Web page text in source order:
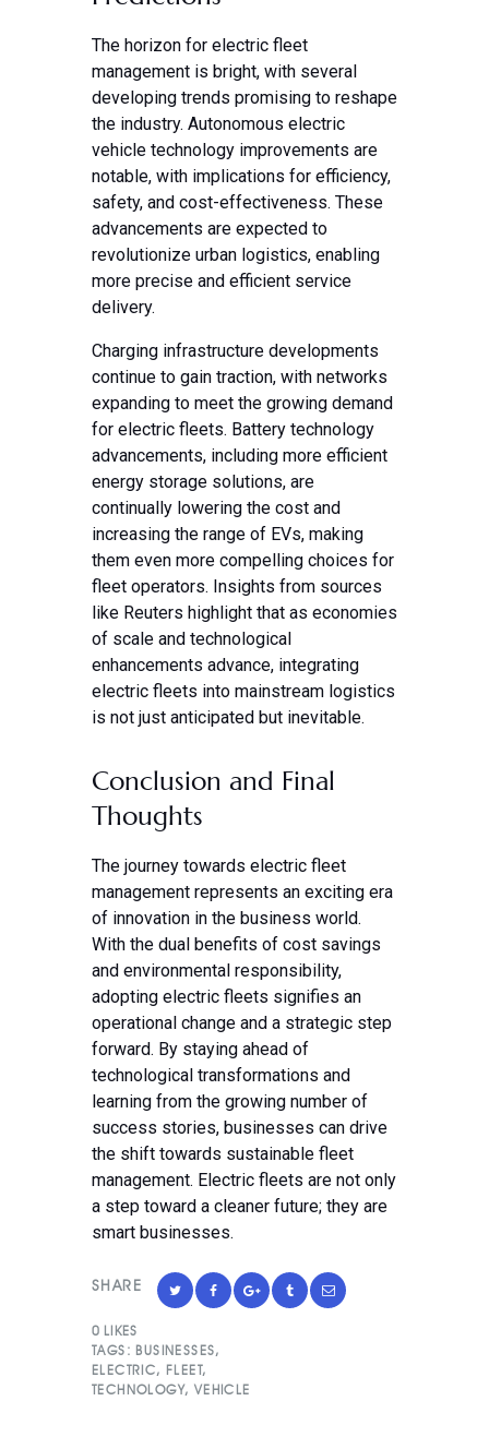
The horizon for electric fleet
management is bright, with several
developing trends promising to reshape
the industry. Autonomous electric
vehicle technology improvements are
notable, with implications for efficiency,
safety, and cost-effectiveness. These
advancements are expected to
revolutionize urban logistics, enabling
more precise and efficient service
delivery.
Charging infrastructure developments
continue to gain traction, with networks
expanding to meet the growing demand
for electric fleets. Battery technology
advancements, including more efficient
energy storage solutions, are
continually lowering the cost and
increasing the range of EVs, making
them even more compelling choices for
fleet operators. Insights from sources
like Reuters highlight that as economies
of scale and technological
enhancements advance, integrating
electric fleets into mainstream logistics
is not just anticipated but inevitable.
Conclusion and Final
Thoughts
The journey towards electric fleet
management represents an exciting era
of innovation in the business world.
With the dual benefits of cost savings
and environmental responsibility,
adopting electric fleets signifies an
operational change and a strategic step
forward. By staying ahead of
technological transformations and
learning from the growing number of
success stories, businesses can drive
the shift towards sustainable fleet
management. Electric fleets are not only
a step toward a cleaner future; they are
smart businesses.
SHARE
0 LIKES
TAGS: BUSINESSES,
ELECTRIC, FLEET,
TECHNOLOGY, VEHICLE